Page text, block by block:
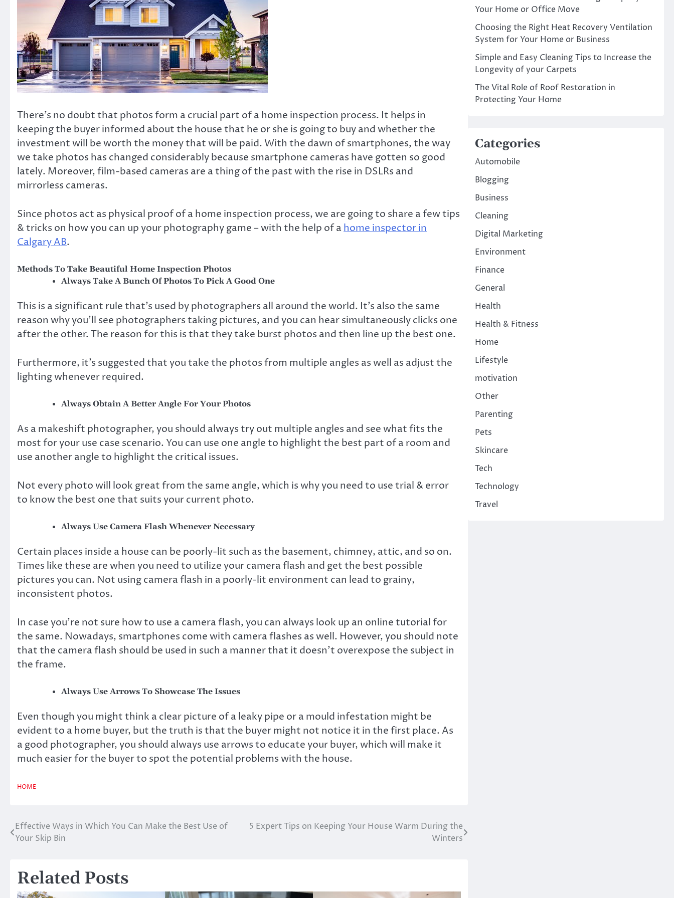
There’s no doubt that photos form a crucial part of a home inspection process. It helps in
keeping the buyer informed about the house that he or she is going to buy and whether the
investment will be worth the money that will be paid. With the dawn of smartphones, the way
we take photos has changed considerably because smartphone cameras have gotten so good
lately. Moreover, film-based cameras are a thing of the past with the rise in DSLRs and
mirrorless cameras.
Since photos act as physical proof of a home inspection process, we are going to share a few tips
& tricks on how you can up your photography game – with the help of a home inspector in
Calgary AB.
Methods To Take Beautiful Home Inspection Photos
Always Take A Bunch Of Photos To Pick A Good One
This is a significant rule that’s used by photographers all around the world. It’s also the same
reason why you’ll see photographers taking pictures, and you can hear simultaneously clicks one
after the other. The reason for this is that they take burst photos and then line up the best one.
Furthermore, it’s suggested that you take the photos from multiple angles as well as adjust the
lighting whenever required.
Always Obtain A Better Angle For Your Photos
As a makeshift photographer, you should always try out multiple angles and see what fits the
most for your use case scenario. You can use one angle to highlight the best part of a room and
use another angle to highlight the critical issues.
Not every photo will look great from the same angle, which is why you need to use trial & error
to know the best one that suits your current photo.
Always Use Camera Flash Whenever Necessary
Certain places inside a house can be poorly-lit such as the basement, chimney, attic, and so on.
Times like these are when you need to utilize your camera flash and get the best possible
pictures you can. Not using camera flash in a poorly-lit environment can lead to grainy,
inconsistent photos.
In case you’re not sure how to use a camera flash, you can always look up an online tutorial for
the same. Nowadays, smartphones come with camera flashes as well. However, you should note
that the camera flash should be used in such a manner that it doesn’t overexpose the subject in
the frame.
Always Use Arrows To Showcase The Issues
Even though you might think a clear picture of a leaky pipe or a mould infestation might be
evident to a home buyer, but the truth is that the buyer might not notice it in the first place. As
a good photographer, you should always use arrows to educate your buyer, which will make it
much easier for the buyer to spot the potential problems with the house.
HOME
Post
navigation
Effective Ways in Which You Can Make the Best Use of
Your Skip Bin
5 Expert Tips on Keeping Your House Warm During the
Winters
Related Posts
Your Home or Office Move
Choosing the Right Heat Recovery Ventilation
System for Your Home or Business
Simple and Easy Cleaning Tips to Increase the
Longevity of your Carpets
The Vital Role of Roof Restoration in
Protecting Your Home
Categories
Automobile
Blogging
Business
Cleaning
Digital Marketing
Environment
Finance
General
Health
Health & Fitness
Home
Lifestyle
motivation
Other
Parenting
Pets
Skincare
Tech
Technology
Travel